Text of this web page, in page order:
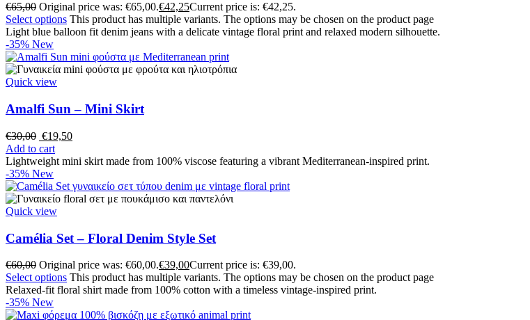
€65,00 Original price was: €65,00.€42,25Current price is: €42,25.
Select options This product has multiple variants. The options may be chosen on the product page
Light blue balloon fit denim jeans with a delicate vintage floral print and relaxed modern silhouette.
-35% New
Quick view
Amalfi Sun – Mini Skirt
€30,00 €19,50
Add to cart
Lightweight mini skirt made from 100% viscose featuring a vibrant Mediterranean-inspired print.
-35% New
Quick view
Camélia Set – Floral Denim Style Set
€60,00 Original price was: €60,00.€39,00Current price is: €39,00.
Select options This product has multiple variants. The options may be chosen on the product page
Relaxed-fit floral shirt made from 100% cotton with a timeless vintage-inspired print.
-35% New